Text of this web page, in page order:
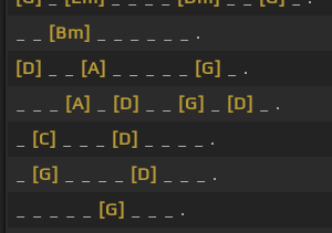
[Bm]
_ _ _ _ _ _ .
[D]
[A] [G]
_ .
[A] [D] [G] [D]
_ .
[C] [D]
_ _ _ _ .
[G] [D]
_ _ _ .
[G]
_ _ _ .